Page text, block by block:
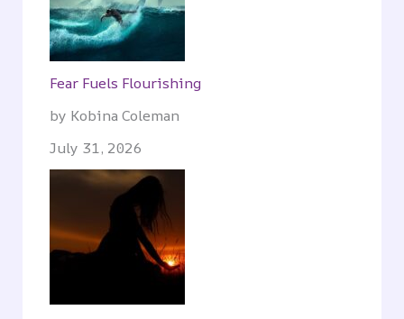
Fear Fuels Flourishing
by Kobina Coleman
July 31, 2026